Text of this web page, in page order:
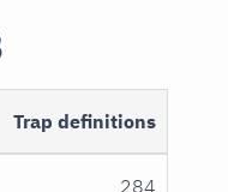
Trap definitions
284